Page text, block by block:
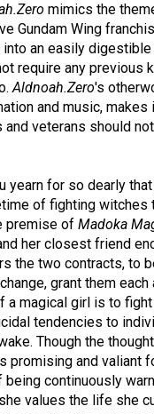
mimics the
Gundam Wing
into an easily
require any previous
Aldnoah.Zero's
and music,
and veterans should
yearn for so dearly
of fighting witches
premise of Madoka
her closest friend
the two contracts, to
grant them each
a magical girl is to
tendencies to
Though the
promising and valiant
continuously
values the life she